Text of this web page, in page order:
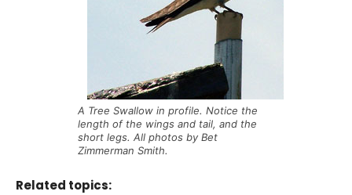
A Tree Swallow in profile. Notice the
length of the wings and tail, and the
short legs. All photos by Bet
Zimmerman Smith.
Related topics: